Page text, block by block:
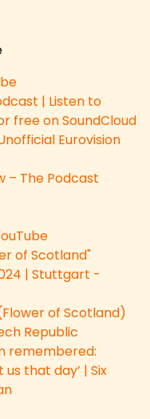
| Listen to
free on SoundCloud
Eurovision
– The Podcast
of Scotland"
| Stuttgart -
of Scotland)
Republic
remembered:
that day’ | Six